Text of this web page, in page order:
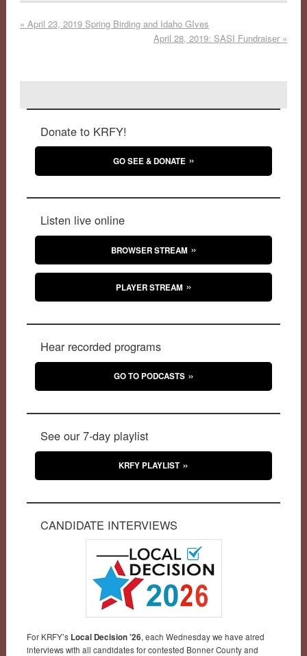
« April 23, 2019 Spring Birding and Idaho GIves
April 28, 2019: SASI Fundraiser »
Donate to KRFY!
GO SEE & DONATE
Listen live online
BROWSER STREAM
PLAYER STREAM
Hear recorded programs
GO TO PODCASTS
See our 7-day playlist
KRFY PLAYLIST
CANDIDATE INTERVIEWS
For KRFY’s Local Decision ’26, each Wednesday we have aired
interviews with all candidates for contested Bonner County and